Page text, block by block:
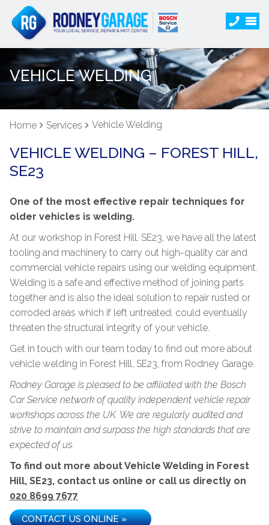
VEHICLE WELDING
Home Services Vehicle Welding
VEHICLE WELDING – FOREST HILL,
SE23
One of the most effective repair techniques for
older vehicles is welding.
At our workshop in Forest Hill, SE23, we have all the latest
tooling and machinery to carry out high-quality car and
commercial vehicle repairs using our welding equipment.
Welding is a safe and effective method of joining parts
together and is also the ideal solution to repair rusted or
corroded areas which if left untreated, could eventually
threaten the structural integrity of your vehicle.
Get in touch with our team today to find out more about
vehicle welding in Forest Hill, SE23, from Rodney Garage.
Rodney Garage is pleased to be affiliated with the Bosch
Car Service network of quality independent vehicle repair
workshops across the UK. We are regularly audited and
strive to maintain and surpass the high standards that are
expected of us.
To find out more about Vehicle Welding in Forest
Hill, SE23, contact us online or call us directly on
020 8699 7677
CONTACT US ONLINE »